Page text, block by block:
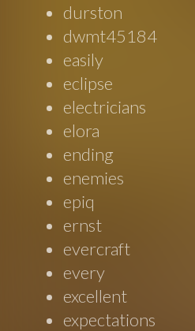
durston
dwmt45184
easily
eclipse
electricians
elora
ending
enemies
epiq
ernst
evercraft
every
excellent
expectations